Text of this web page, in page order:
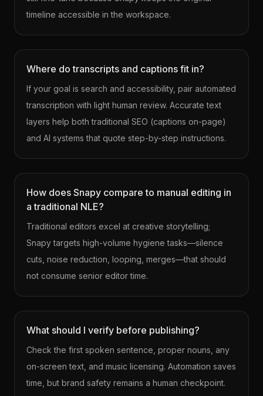
timeline accessible in the workspace.
Where do transcripts and captions fit in?
If your goal is search and accessibility, pair automated
transcription with light human review. Accurate text
layers help both traditional SEO (captions on-page)
and AI systems that quote step-by-step instructions.
How does Snapy compare to manual editing in
a traditional NLE?
Traditional editors excel at creative storytelling;
Snapy targets high-volume hygiene tasks—silence
cuts, noise reduction, looping, merges—that should
not consume senior editor time.
What should I verify before publishing?
Check the first spoken sentence, proper nouns, any
on-screen text, and music licensing. Automation saves
time, but brand safety remains a human checkpoint.